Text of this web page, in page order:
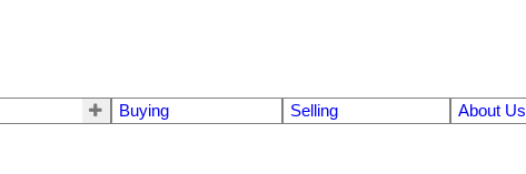
Buying Selling About Us